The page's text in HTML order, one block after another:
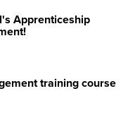
Apprenticeship
training course